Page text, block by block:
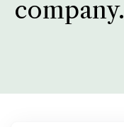
company.